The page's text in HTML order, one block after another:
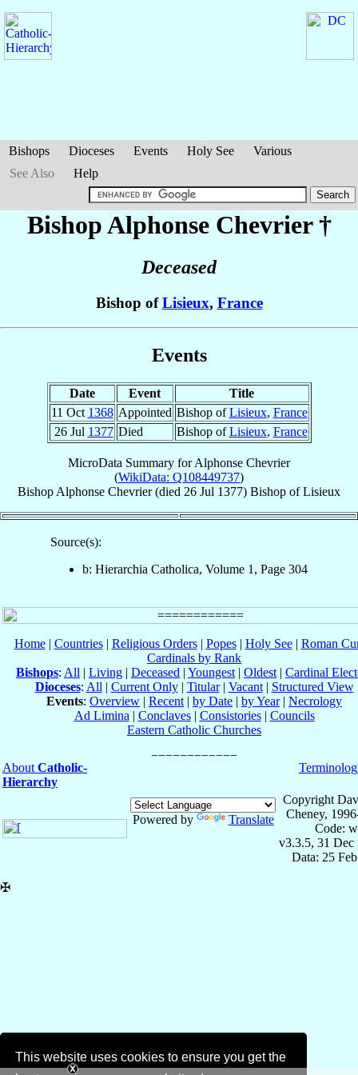
This website uses cookies to ensure you get the
Bishops Dioceses Events Holy See
Various
See Also
Help
Bishop Alphonse Chevrier†
Deceased
Bishop ofLisieux, France
Events
Date Event
Title
11 Oct 1368 Appointed Bishop ofLisieux, France
26 Jul 1377 Died Bishop ofLisieux, France
MicroData Summary forAlphonse Chevrier
(WikiData: Q108449737)
Bishop Alphonse Chevrier(died 26 Jul 1377) Bishop ofLisieux
Source(s):
b: Hierarchia Catholica, Volume 1, Page 304
Home| Countries| Religious Orders| Popes| Holy See| Roman
Cardinals by Rank
Bishops: All | Living | Deceased | Youngest | Oldest | Cardinal
Dioceses: All | Current Only| Titular| Vacant| Structured View
Events: Overview | Recent | by Date | by Year| Necrology
Ad Limina | Conclaves| Consistories| Councils
Eastern Catholic Churches
About Catholic-
Hierarchy
Powered by Translate
Copyright
Cheney,
Code:
v3.3.5, 31 Dec
Data: 25
✠